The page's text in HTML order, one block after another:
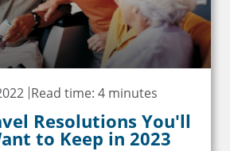
Read time: 4 minutes
Resolutions You'll
to Keep in 2023